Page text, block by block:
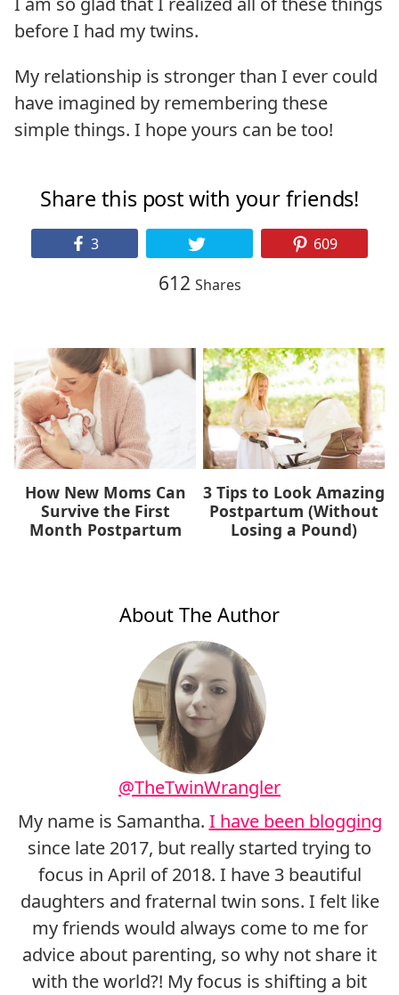
before I had my twins.
My relationship is stronger than I ever could
have imagined by remembering these
simple things. I hope yours can be too!
Share this post with your friends!
3 609
612 Shares
How New Moms Can
Survive the First
Month Postpartum
3 Tips to Look Amazing
Postpartum (Without
Losing a Pound)
About The Author
@TheTwinWrangler
My name is Samantha. I have been blogging
since late 2017, but really started trying to
focus in April of 2018. I have 3 beautiful
daughters and fraternal twin sons. I felt like
my friends would always come to me for
advice about parenting, so why not share it
with the world?! My focus is shifting a bit